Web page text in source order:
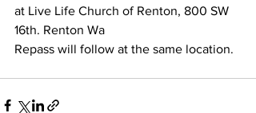
at Live Life Church of Renton, 800 SW
16th. Renton Wa
Repass will follow at the same location.